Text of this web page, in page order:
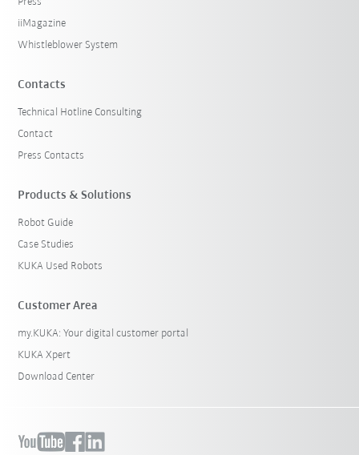
iiMagazine
Whistleblower System
Contacts
Technical Hotline Consulting
Contact
Press Contacts
Products & Solutions
Robot Guide
Case Studies
KUKA Used Robots
Customer Area
my.KUKA: Your digital customer portal
KUKA Xpert
Download Center